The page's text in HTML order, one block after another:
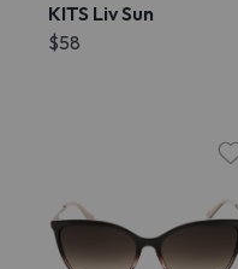
KITS Liv Sun
$58